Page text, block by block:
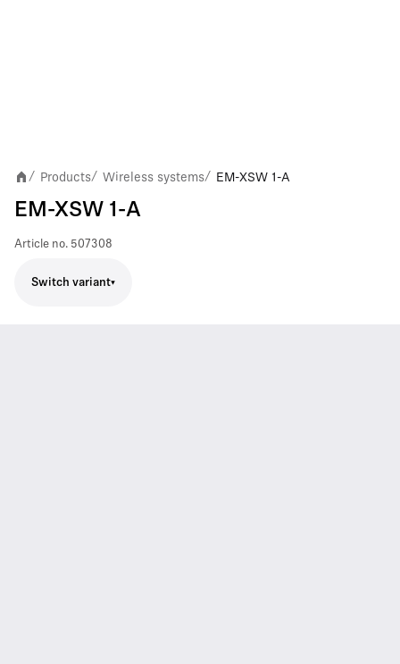
/ Products/ Wireless systems/ EM-XSW 1-A
EM-XSW 1-A
Article no. 507308
Switch variant